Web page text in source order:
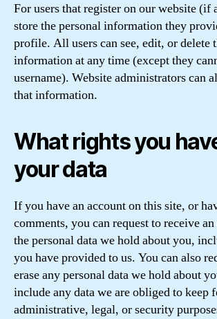
For users that register on our website (if
store the personal information they
profile. All users can see, edit, or delete
information at any time (except they
username). Website administrators can
that information.
What rights you
your data
If you have an account on this site, or
comments, you can request to receive
the personal data we hold about you,
you have provided to us. You can also
erase any personal data we hold about
include any data we are obliged to keep
administrative, legal, or security